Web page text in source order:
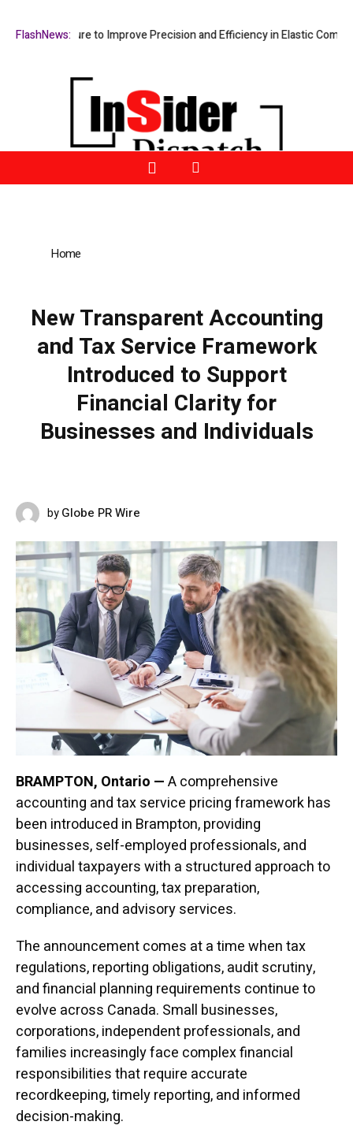
FlashNews:
Fixture to Improve Precision and Efficiency in Elastic Component
Home
New Transparent Accounting
and Tax Service Framework
Introduced to Support
Financial Clarity for
Businesses and Individuals
byGlobe PR Wire
BRAMPTON, Ontario —A comprehensive
accounting and tax service pricing framework has
been introduced in Brampton, providing
businesses, self-employed professionals, and
individual taxpayers with a structured approach to
accessing accounting, tax preparation,
compliance, and advisory services.
The announcement comes at a time when tax
regulations, reporting obligations, audit scrutiny,
and financial planning requirements continue to
evolve across Canada. Small businesses,
corporations, independent professionals, and
families increasingly face complex financial
responsibilities that require accurate
recordkeeping, timely reporting, and informed
decision-making.